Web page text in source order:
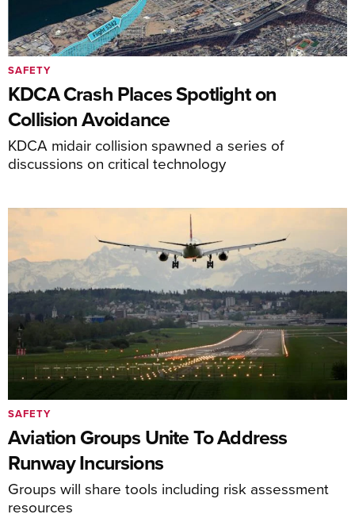
KDCA Crash Places Spotlight on
Collision Avoidance
KDCA midair collision spawned a series of
discussions on critical technology
SAFETY
Aviation Groups Unite To Address
Runway Incursions
Groups will share tools including risk assessment
resources
SAFETY